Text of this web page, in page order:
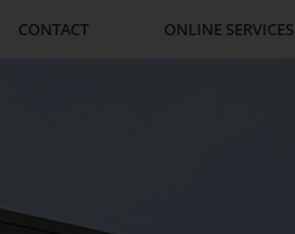
CONTACT ONLINE SERVICES